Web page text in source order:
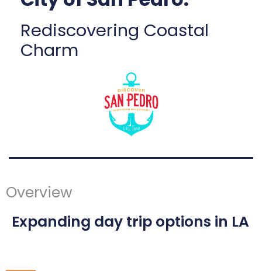
Rediscovering Coastal
Charm
Overview
Expanding day trip options in LA